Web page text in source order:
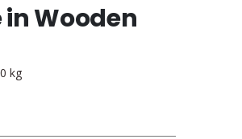
Wooden
kg